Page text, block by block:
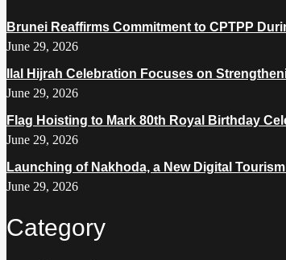
Brunei Reaffirms Commitment to CPTPP
June 29, 2026
Ilal Hijrah Celebration Focuses on
June 29, 2026
Flag Hoisting to Mark 80th Royal Birthday
June 29, 2026
Launching of Nakhoda, a New Digital
June 29, 2026
Category